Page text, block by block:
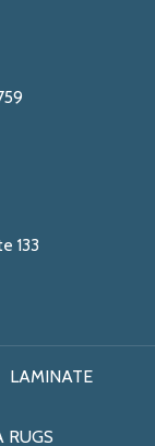
133
LAMINATE
RUGS